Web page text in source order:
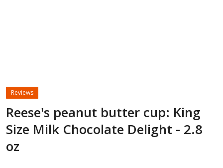
Technology
Reviews
Reese's peanut butter cup: King
Size Milk Chocolate Delight - 2.8
oz